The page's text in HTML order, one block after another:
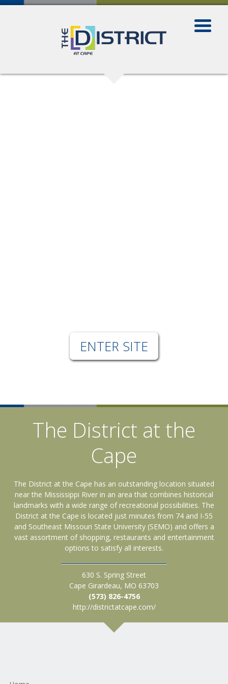
ENTER SITE
The District at the
Cape
The District at the Cape has an outstanding location situated
near the Mississippi River in an area that combines historical
landmarks with a wide range of recreational possibilities. The
District at the Cape is located just minutes from 74 and I-55
and Southeast Missouri State University (SEMO) and offers a
vast assortment of shopping, restaurants and entertainment
options to satisfy all interests.
630 S. Spring Street
Cape Girardeau, MO 63703
(573) 826-4756
http://districtatcape.com/